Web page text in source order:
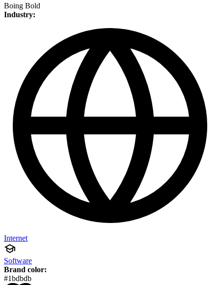
Boing Bold
Industry:
Internet
Software
Brand color:
#1bdbdb